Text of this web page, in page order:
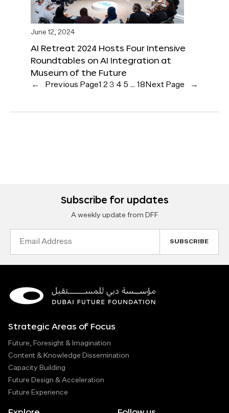
June 12, 2024
AI Retreat 2024 Hosts Four Intensive
Roundtables on AI Integration at
Museum of the Future
← Previous Page1 2 3 4 5 … 18 Next Page →
Subscribe for updates
A weekly update from DFF
Strategic Areas of Focus
Future, Foresight & Imagination
Content & Knowledge Dissemination
Capacity Building
Future Design & Acceleration
Future Experience